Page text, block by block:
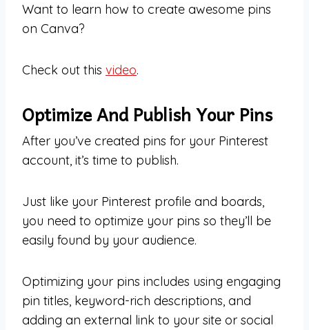
Want to learn how to create awesome pins
on Canva?
Check out this video.
Optimize And Publish Your Pins
After you’ve created pins for your Pinterest
account, it’s time to publish.
Just like your Pinterest profile and boards,
you need to optimize your pins so they’ll be
easily found by your audience.
Optimizing your pins includes using engaging
pin titles, keyword-rich descriptions, and
adding an external link to your site or social